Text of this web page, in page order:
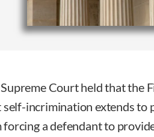
Court held that the
self-incrimination extends to
a defendant to